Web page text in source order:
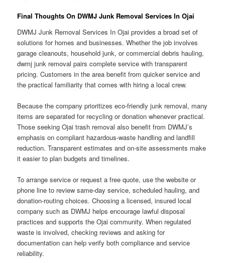
Final Thoughts On DWMJ Junk Removal Services In Ojai
DWMJ Junk Removal Services In Ojai provides a broad set of
solutions for homes and businesses. Whether the job involves
garage cleanouts, household junk, or commercial debris hauling,
dwmj junk removal pairs complete service with transparent
pricing. Customers in the area benefit from quicker service and
the practical familiarity that comes with hiring a local crew.
Because the company prioritizes eco-friendly junk removal, many
items are separated for recycling or donation whenever practical.
Those seeking Ojai trash removal also benefit from DWMJ’s
emphasis on compliant hazardous-waste handling and landfill
reduction. Transparent estimates and on-site assessments make
it easier to plan budgets and timelines.
To arrange service or request a free quote, use the website or
phone line to review same-day service, scheduled hauling, and
donation-routing choices. Choosing a licensed, insured local
company such as DWMJ helps encourage lawful disposal
practices and supports the Ojai community. When regulated
waste is involved, checking reviews and asking for
documentation can help verify both compliance and service
reliability.